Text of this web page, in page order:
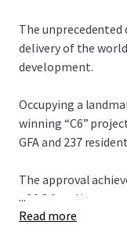
The
delivery of the
development.
Occupying a
winning “C6”
GFA and 237
The approval
of 9.8:1 and
methodology
...
Read more